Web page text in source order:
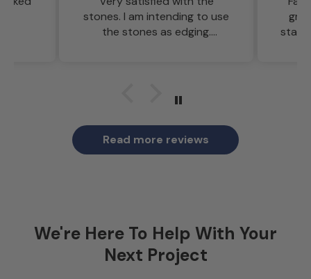
stones. I am intending to use
the stones as edging.
staff,
Read more reviews
We're Here To Help With Your
Next Project